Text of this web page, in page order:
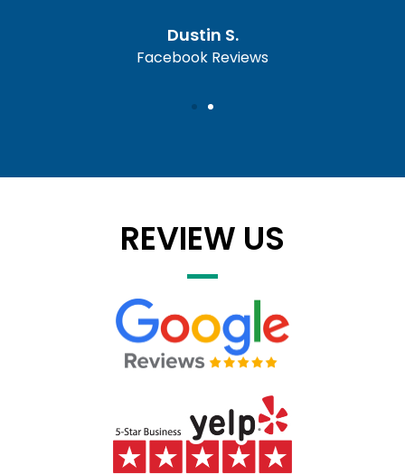
Dustin S.
Facebook Reviews
REVIEW US